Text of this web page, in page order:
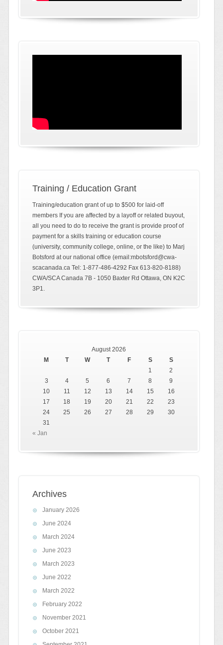
Training / Education Grant
Training/education grant of up to $500 for laid-off
members If you are affected by a layoff or related buyout,
all you need to do to receive the grant is provide proof of
payment for a skills training or education course
(university, community college, online, or the like) to Marj
Botsford at our national office (email:mbotsford@cwa-
scacanada.ca Tel: 1-877-486-4292 Fax 613-820-8188)
CWA/SCA Canada 7B - 1050 Baxter Rd Ottawa, ON K2C
3P1.
August 2026
M
T W T F S
S
1
2
3
4 5 6 7 8
9
10
11 12 13 14 15
16
17
18 19 20 21 22
23
24
25 26 27 28 29
30
31
« Jan
Archives
January 2026
June 2024
March 2024
June 2023
March 2023
June 2022
March 2022
February 2022
November 2021
October 2021